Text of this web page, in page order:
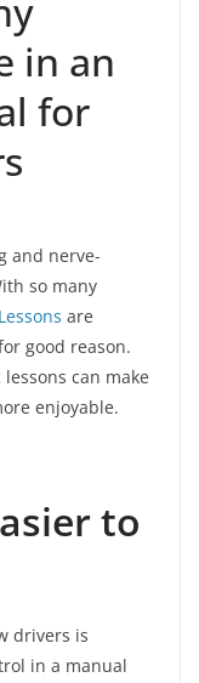
in an
for
and nerve-
so many
are
good reason.
can make
enjoyable.
to
drivers is
in a manual